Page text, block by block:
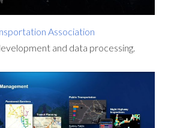
Association
and data processing.